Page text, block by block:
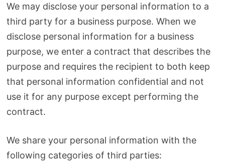
We may disclose your personal information to a
third party for a business purpose. When we
disclose personal information for a business
purpose, we enter a contract that describes the
purpose and requires the recipient to both keep
that personal information confidential and not
use it for any purpose except performing the
contract.
We share your personal information with the
following categories of third parties: